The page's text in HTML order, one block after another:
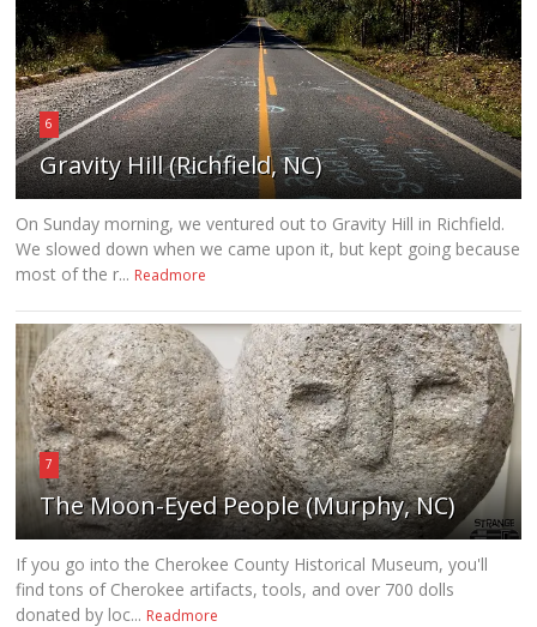
6
Gravity Hill (Richfield, NC)
On Sunday morning, we ventured out to Gravity Hill in Richfield.
We slowed down when we came upon it, but kept going because
most of the r... Readmore
7
The Moon-Eyed People (Murphy, NC)
If you go into the Cherokee County Historical Museum, you'll
find tons of Cherokee artifacts, tools, and over 700 dolls
donated by loc... Readmore